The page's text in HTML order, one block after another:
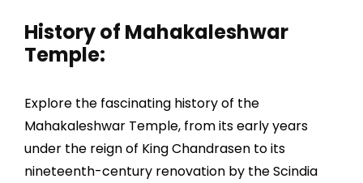
History of Mahakaleshwar
Temple:
Explore the fascinating history of the
Mahakaleshwar Temple, from its early years
under the reign of King Chandrasen to its
nineteenth-century renovation by the Scindia